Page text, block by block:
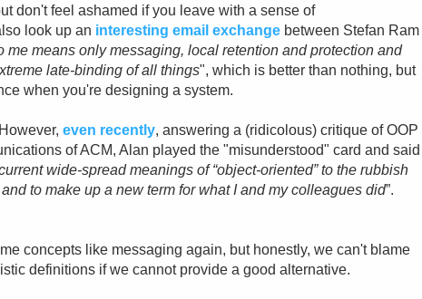
don't feel ashamed if you leave with a sense of
look up an interesting email exchange between Stefan Ram
me means only messaging, local retention and protection and
late-binding of all things", which is better than nothing, but
when you're designing a system.
even recently, answering a (ridicolous) critique of OOP
of ACM, Alan played the "misunderstood" card and said
wide-spread meanings of “object-oriented” to the rubbish
to make up a new term for what I and my colleagues did”.
concepts like messaging again, but honestly, we can't blame
definitions if we cannot provide a good alternative.